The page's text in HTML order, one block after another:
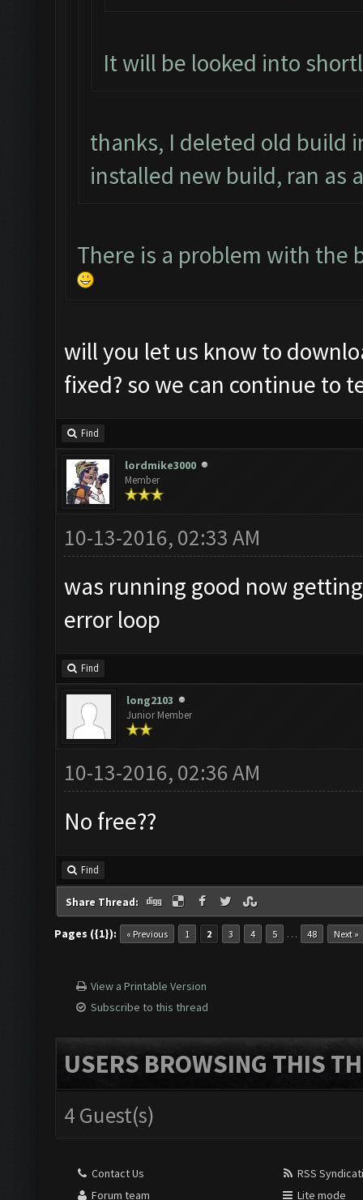
It will be looked into
thanks, I deleted old build
installed new build, ran as
There is a problem with the
will you let us know to
fixed? so we can continue to
Find
lordmike3000
Member
10-13-2016, 02:33 AM
was running good now
error loop
Find
long2103
Junior Member
10-13-2016, 02:36 AM
No free??
Find
Share Thread:
Pages ({1}): « Previous 1 2 3 4 5 … 48 Next »
View a Printable Version
Subscribe to this thread
USERS BROWSING THIS
4 Guest(s)
Contact Us
Forum team
RSS
Lite mode